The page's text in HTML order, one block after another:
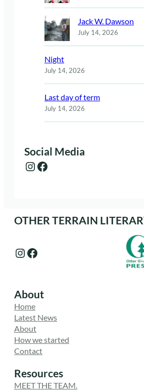
Jack W. Dawson
July 14, 2026
Night
July 14, 2026
Last day of term
July 14, 2026
Social Media
Instagram Facebook
OTHER TERRAIN
Instagram Facebook
About
Home
Latest News
About
How we started
Contact
Resources
MEET THE TEAM.